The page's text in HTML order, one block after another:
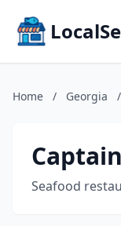
Home / Georgia /
Seafood